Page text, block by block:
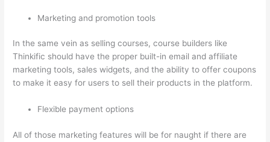
Marketing and promotion tools
In the same vein as selling courses, course builders like
Thinkific should have the proper built-in email and affiliate
marketing tools, sales widgets, and the ability to offer coupons
to make it easy for users to sell their products in the platform.
Flexible payment options
All of those marketing features will be for naught if there are